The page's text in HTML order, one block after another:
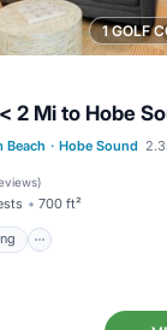
1 GOLF
2 Mi to Hobe
Beach · Hobe Sound
)
700 ft²
Parking
Ocean